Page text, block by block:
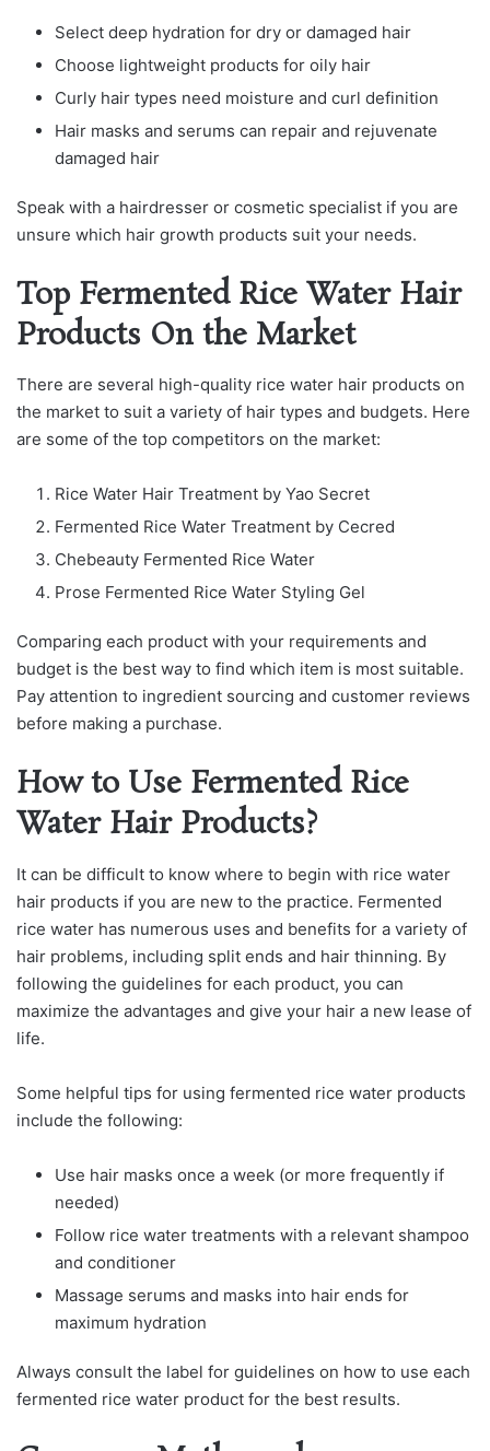
Select deep hydration for dry or damaged hair
Choose lightweight products for oily hair
Curly hair types need moisture and curl definition
Hair masks and serums can repair and rejuvenate
damaged hair
Speak with a hairdresser or cosmetic specialist if you are
unsure which hair growth products suit your needs.
Top Fermented Rice Water Hair
Products On the Market
There are several high-quality rice water hair products on
the market to suit a variety of hair types and budgets. Here
are some of the top competitors on the market:
Rice Water Hair Treatment by Yao Secret
Fermented Rice Water Treatment by Cecred
Chebeauty Fermented Rice Water
Prose Fermented Rice Water Styling Gel
Comparing each product with your requirements and
budget is the best way to find which item is most suitable.
Pay attention to ingredient sourcing and customer reviews
before making a purchase.
How to Use Fermented Rice
Water Hair Products?
It can be difficult to know where to begin with rice water
hair products if you are new to the practice. Fermented
rice water has numerous uses and benefits for a variety of
hair problems, including split ends and hair thinning. By
following the guidelines for each product, you can
maximize the advantages and give your hair a new lease of
life.
Some helpful tips for using fermented rice water products
include the following:
Use hair masks once a week (or more frequently if
needed)
Follow rice water treatments with a relevant shampoo
and conditioner
Massage serums and masks into hair ends for
maximum hydration
Always consult the label for guidelines on how to use each
fermented rice water product for the best results.